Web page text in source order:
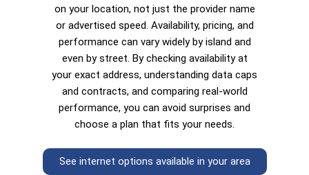
on your location, not just the provider name
or advertised speed. Availability, pricing, and
performance can vary widely by island and
even by street. By checking availability at
your exact address, understanding data caps
and contracts, and comparing real-world
performance, you can avoid surprises and
choose a plan that fits your needs.
See internet options available in your area